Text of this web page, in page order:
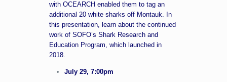
with OCEARCH enabled them to tag an
additional 20 white sharks off Montauk. In
this presentation, learn about the continued
work of SOFO’s Shark Research and
Education Program, which launched in
2018.
July 29, 7:00pm